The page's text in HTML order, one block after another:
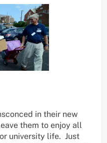
in their new
them to enjoy all
university life. Just